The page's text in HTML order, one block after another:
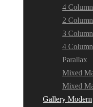
4
2
3
4
Parallax
Mixed
Mixed
Gallery Modern